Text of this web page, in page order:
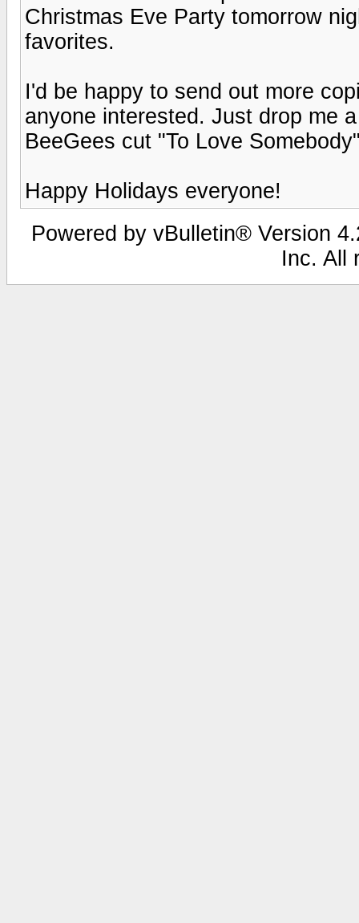
Christmas Eve Party tomorrow
favorites.
I'd be happy to send out more
anyone interested. Just drop me
BeeGees cut "To Love
Happy Holidays everyone!
Powered by vBulletin® Version
Inc. All